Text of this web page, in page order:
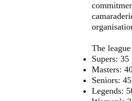
The
Supers:
Masters:
Seniors:
Legends: